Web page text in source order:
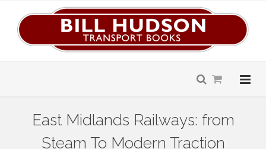
East Midlands Railways: from
Steam To Modern Traction